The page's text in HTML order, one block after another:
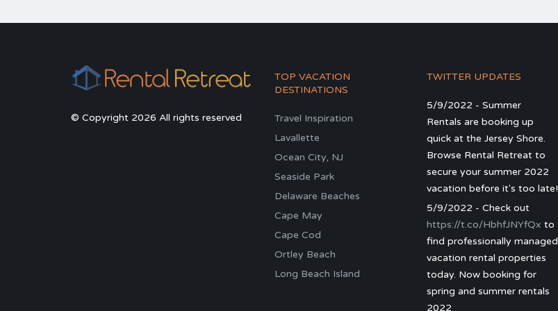
© Copyright 2026 All rights reserved
TOP VACATION
DESTINATIONS
Travel Inspiration
Lavallette
Ocean City, NJ
Seaside Park
Delaware Beaches
Cape May
Cape Cod
Ortley Beach
Long Beach Island
TWITTER UPDATES
5/9/2022 - Summer
Rentals are booking up
quick at the Jersey Shore.
Browse Rental Retreat to
secure your summer 2022
vacation before it's too late!
5/9/2022 - Check out
https://t.co/HbhfJNYfQx to
find professionally managed
vacation rental properties
today. Now booking for
spring and summer rentals
2022